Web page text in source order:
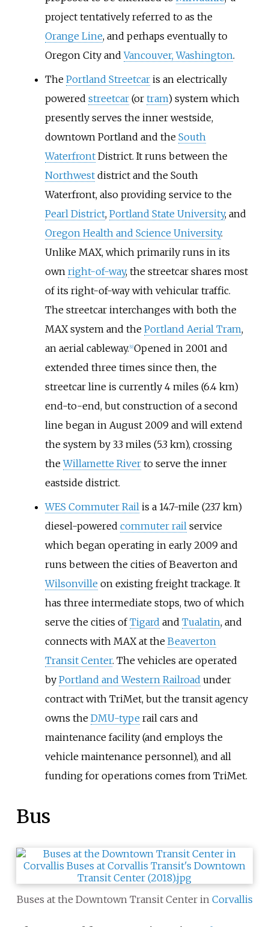
project tentatively referred to as the
Orange Line, and perhaps eventually to
Oregon City andVancouver, Washington.
The Portland Streetcaris an electrically
powered streetcar(or tram) system which
presently serves the inner westside,
downtown Portland and the South
WaterfrontDistrict. It runs between the
Northwestdistrict and the South
Waterfront, also providing service to the
Pearl District, Portland State University, and
Oregon Health and Science University.
Unlike MAX, which primarily runs in its
own right-of-way, the streetcar shares most
of its right-of-way with vehicular traffic.
The streetcar interchanges with both the
MAX system and the Portland Aerial Tram,
an aerial cableway. 9] Opened in 2001 and
extended three times since then, the
streetcar line is currently 4 miles (6.4 km)
end-to-end, but construction of a second
line began in August 2009 and will extend
the system by 3.3 miles (5.3 km), crossing
theWillamette Riverto serve the inner
eastside district.
WES Commuter Rail is a 14.7-mile (23.7 km)
diesel-powered commuter rail service
which began operating in early 2009 and
runs between the cities of Beaverton and
Wilsonville on existing freight trackage. It
has three intermediate stops, two of which
serve the cities ofTigard and Tualatin, and
connects with MAX at the Beaverton
Transit Center. The vehicles are operated
by Portland and Western Railroad under
contract with TriMet, but the transit agency
owns the DMU-type rail cars and
maintenance facility (and employs the
vehicle maintenance personnel), and all
funding for operations comes from TriMet.
Bus
Buses at the Downtown Transit Center in Corvallis